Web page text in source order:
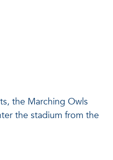
the Marching Owls
the stadium from the